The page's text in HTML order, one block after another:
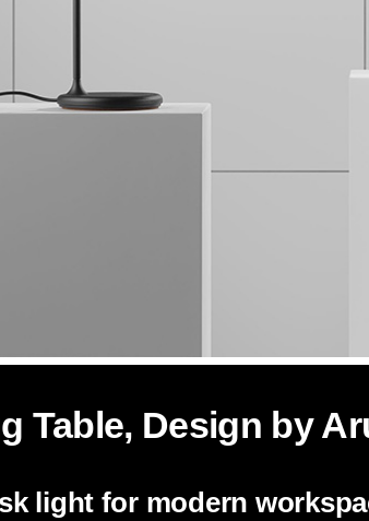
Table, Design by
light for modern